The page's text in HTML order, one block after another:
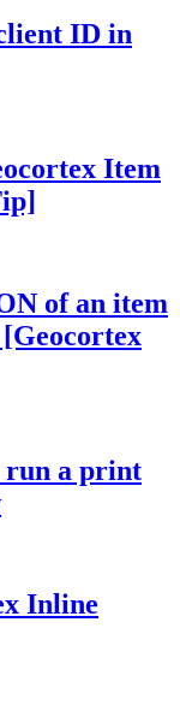
ID in
Item
of an item
run a print
Inline